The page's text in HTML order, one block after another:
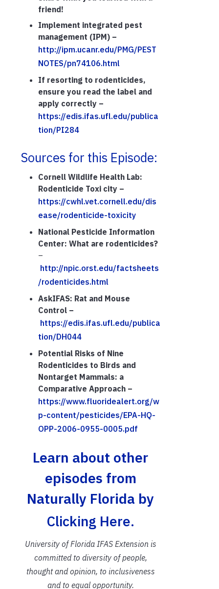
friend!
Implement integrated pest
management (IPM) –
http://ipm.ucanr.edu/PMG/PEST
NOTES/pn74106.html
If resorting to rodenticides,
ensure you read the label and
apply correctly –
https://edis.ifas.ufl.edu/publica
tion/PI284
Sources for this Episode:
Cornell Wildlife Health Lab:
Rodenticide Toxi city –
https://cwhl.vet.cornell.edu/dis
ease/rodenticide-toxicity
National Pesticide Information
Center: What are rodenticides?
–
http://npic.orst.edu/factsheets
/rodenticides.html
AskIFAS: Rat and Mouse
Control –
https://edis.ifas.ufl.edu/publica
tion/DH044
Potential Risks of Nine
Rodenticides to Birds and
Nontarget Mammals: a
Comparative Approach –
https://www.fluoridealert.org/w
p-content/pesticides/EPA-HQ-
OPP-2006-0955-0005.pdf
Learn about other
episodes from
Naturally Florida by
Clicking Here.
University of Florida IFAS Extension is
committed to diversity of people,
thought and opinion, to inclusiveness
and to equal opportunity.